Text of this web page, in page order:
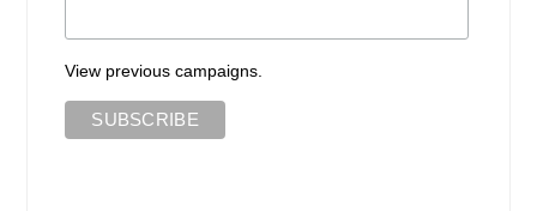
View previous campaigns.